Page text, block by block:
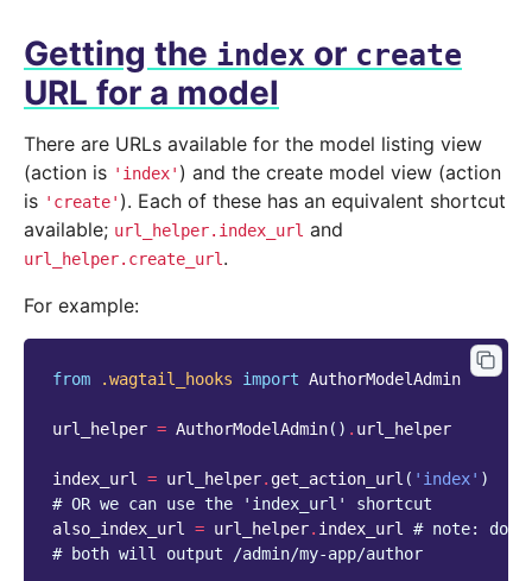
Getting the index or create
URL for a model
There are URLs available for the model listing view
(action is 'index' ) and the create model view (action
is 'create' ). Each of these has an equivalent shortcut
available; url_helper.index_url and
url_helper.create_url.
For example:
from .wagtail_hooks import AuthorModelAdmin
url_helper = AuthorModelAdmin() . url_helper
index_url = url_helper. get_action_url ( 'index' )
# OR we can use the 'index_url' shortcut
also_index_url = url_helper. index_url # note: do
# both will output /admin/my-app/author